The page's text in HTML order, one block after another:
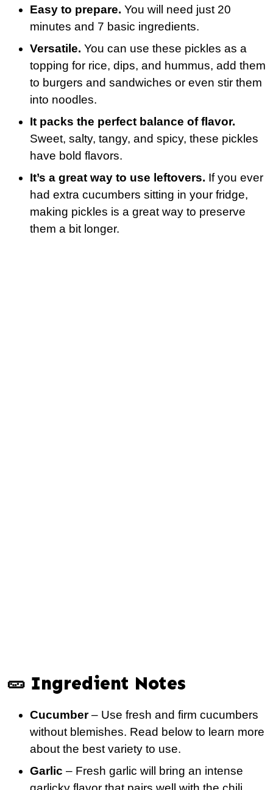
Easy to prepare.You will need just 20
minutes and 7 basic ingredients.
Versatile. You can use these pickles as a
topping for rice, dips, and hummus, add them
to burgers and sandwiches or even stir them
into noodles.
It packs the perfect balance of flavor.
Sweet, salty, tangy, and spicy, these pickles
have bold flavors.
It’s a great way to use leftovers. If you ever
had extra cucumbers sitting in your fridge,
making pickles is a great way to preserve
them a bit longer.
🥒 Ingredient Notes
Cucumber– Use fresh and firm cucumbers
without blemishes. Read below to learn more
about the best variety to use.
Garlic – Fresh garlic will bring an intense